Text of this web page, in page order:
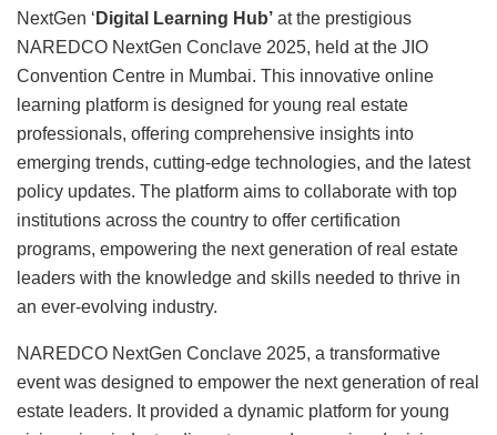
NextGen ‘ Digital Learning Hub’ at the prestigious
NAREDCO NextGen Conclave 2025, held at the JIO
Convention Centre in Mumbai. This innovative online
learning platform is designed for young real estate
professionals, offering comprehensive insights into
emerging trends, cutting-edge technologies, and the latest
policy updates. The platform aims to collaborate with top
institutions across the country to offer certification
programs, empowering the next generation of real estate
leaders with the knowledge and skills needed to thrive in
an ever-evolving industry.
NAREDCO NextGen Conclave 2025, a transformative
event was designed to empower the next generation of real
estate leaders. It provided a dynamic platform for young